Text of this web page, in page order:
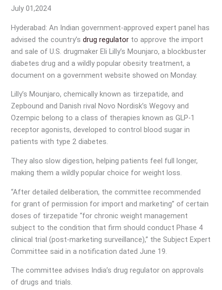
July 01,2024
Hyderabad: An Indian government-approved expert panel has
advised the country’sdrug regulator to approve the import
and sale of U.S. drugmaker Eli Lilly’s Mounjaro, a blockbuster
diabetes drug and a wildly popular obesity treatment, a
document on a government website showed on Monday.
Lilly’s Mounjaro, chemically known as tirzepatide, and
Zepbound and Danish rival Novo Nordisk’s Wegovy and
Ozempic belong to a class of therapies known as GLP-1
receptor agonists, developed to control blood sugar in
patients with type 2 diabetes.
They also slow digestion, helping patients feel full longer,
making them a wildly popular choice for weight loss.
“After detailed deliberation, the committee recommended
for grant of permission for import and marketing” of certain
doses of tirzepatide “for chronic weight management
subject to the condition that firm should conduct Phase 4
clinical trial (post-marketing surveillance),” the Subject Expert
Committee said in a notification dated June 19.
The committee advises India’s drug regulator on approvals
of drugs and trials.